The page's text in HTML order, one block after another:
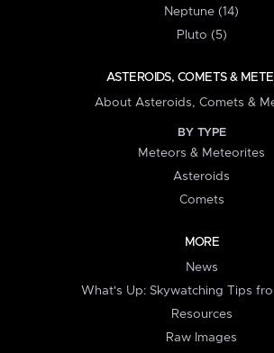
Neptune (14)
Pluto (5)
ASTEROIDS, COMETS &
About Asteroids, Comets &
BY TYPE
Meteors & Meteorites
Asteroids
Comets
MORE
News
What's Up: Skywatching Tips
Resources
Raw Images